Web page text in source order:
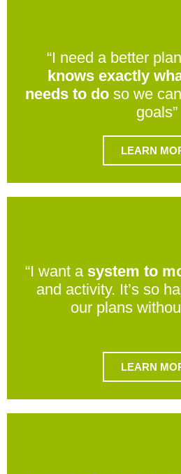
“I need a better
knows exactly
needs to do so we
goals”
LEARN
“I want a system to
and activity. It’s so
our plans
LEARN